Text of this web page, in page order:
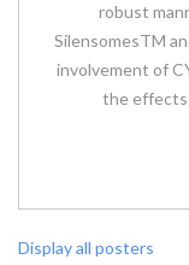
robust
SilensomesTM
involvement of
the effects
Display all posters